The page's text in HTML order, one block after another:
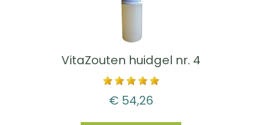
VitaZouten huidgel nr. 4
€ 54,26